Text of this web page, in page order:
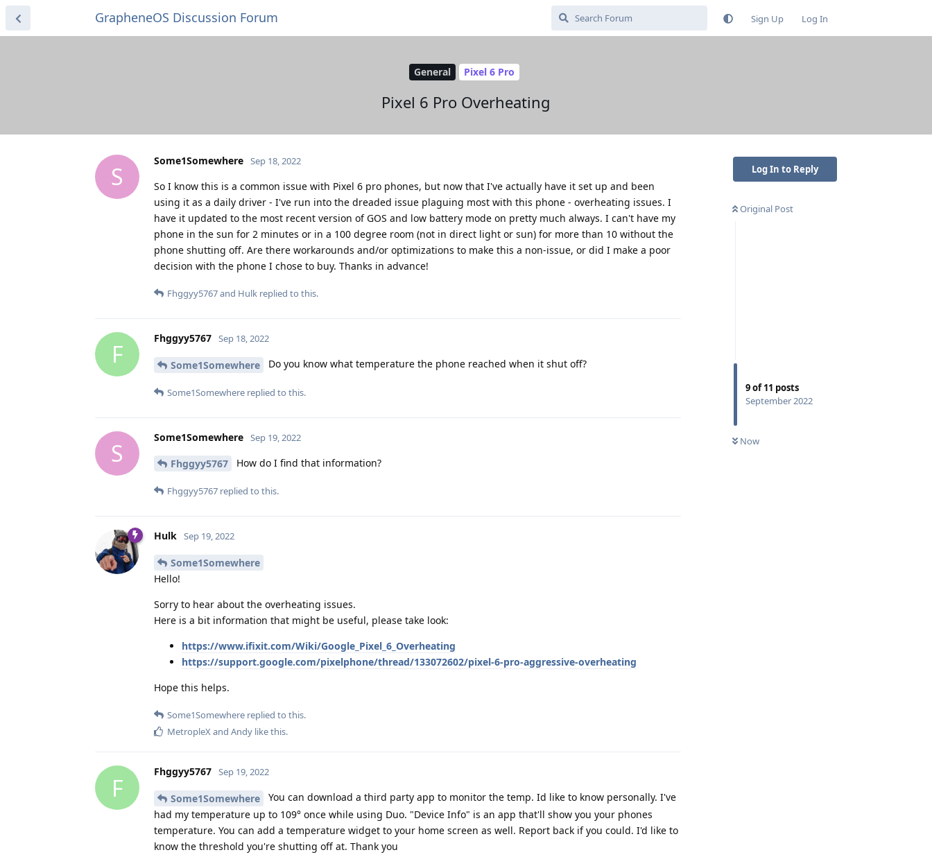
GrapheneOS Discussion Forum Sign Up Log In
General Pixel 6 Pro
Pixel 6 Pro Overheating
Log In to Reply
Original Post
9of11 posts
September 2022
Now
S
Some1Somewhere Sep 18, 2022
So I know this is a common issue with Pixel 6 pro phones, but now that I've actually have it set up and been
using it as a daily driver - I've run into the dreaded issue plaguing most with this phone - overheating issues. I
have it updated to the most recent version of GOS and low battery mode on pretty much always. I can't have my
phone in the sun for 2 minutes or in a 100 degree room (not in direct light or sun) for more than 10 without the
phone shutting off. Are there workarounds and/or optimizations to make this a non-issue, or did I make a poor
decision with the phone I chose to buy. Thanks in advance!
Fhggyy5767and Hulk replied to this.
F
Fhggyy5767 Sep 18, 2022
Some1Somewhere Do you know what temperature the phone reached when it shut off?
Some1Somewhere replied to this.
S
Some1Somewhere Sep 19, 2022
Fhggyy5767 How do I find that information?
Fhggyy5767 replied to this.
Hulk Sep 19, 2022
Some1Somewhere
Hello!
Sorry to hear about the overheating issues.
Here is a bit information that might be useful, please take look:
https://www.ifixit.com/Wiki/Google_Pixel_6_Overheating
https://support.google.com/pixelphone/thread/133072602/pixel-6-pro-aggressive-overheating
Hope this helps.
Some1Somewhere replied to this.
MetropleXand Andy like this.
F
Fhggyy5767 Sep 19, 2022
Some1Somewhere
You can download a third party app to monitor the temp. Id like to know personally. I've
had my temperature up to 109° once while using Duo. "Device Info" is an app that'll show you your phones
temperature. You can add a temperature widget to your home screen as well. Report back if you could. I'd like to
know the threshold you're shutting off at. Thank you